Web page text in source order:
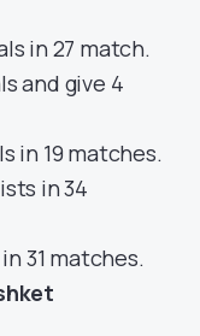
in 27 match.
and give 4
in 19 matches.
in 34
31 matches.